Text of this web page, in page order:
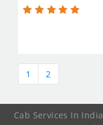
1 2
Cab Services In India